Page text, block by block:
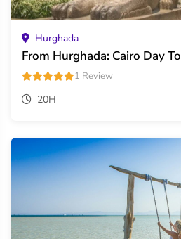
Hurghada
From Hurghada: Cairo Day
1 Review
20H